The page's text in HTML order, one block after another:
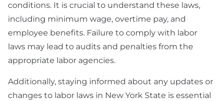
conditions. It is crucial to understand these laws,
including minimum wage, overtime pay, and
employee benefits. Failure to comply with labor
laws may lead to audits and penalties from the
appropriate labor agencies.
Additionally, staying informed about any updates or
changes to labor laws in New York State is essential